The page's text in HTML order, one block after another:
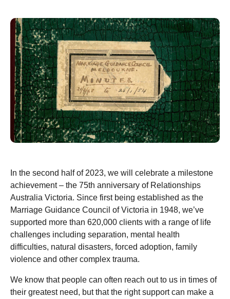
In the second half of 2023, we will celebrate a milestone
achievement – the 75th anniversary of Relationships
Australia Victoria. Since first being established as the
Marriage Guidance Council of Victoria in 1948, we’ve
supported more than 620,000 clients with a range of life
challenges including separation, mental health
difficulties, natural disasters, forced adoption, family
violence and other complex trauma.
We know that people can often reach out to us in times of
their greatest need, but that the right support can make a